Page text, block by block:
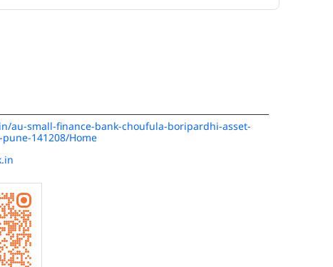
au-small-finance-bank-choufula-boripardhi-asset-
141208/Home